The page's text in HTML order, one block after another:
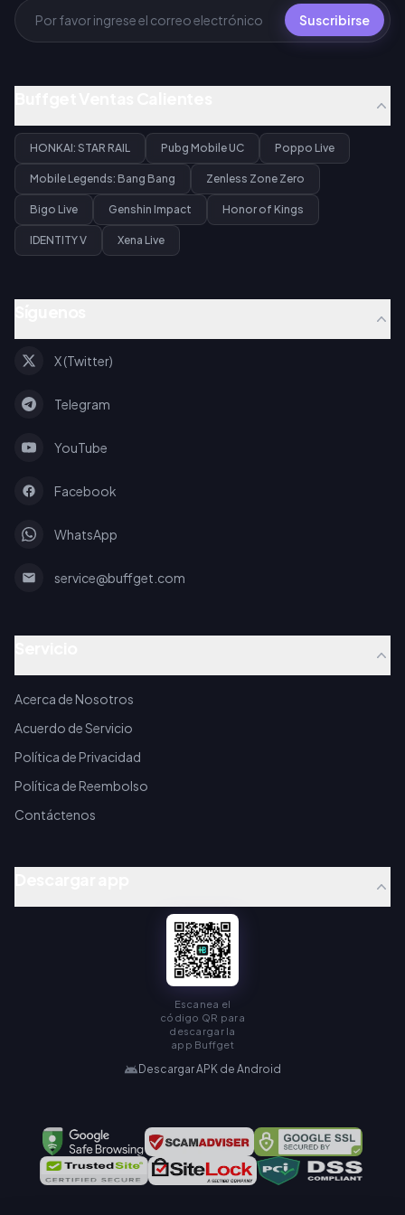
Suscribirse
HONKAI: STAR RAIL Pubg Mobile UC Poppo Live
Mobile Legends: Bang Bang Zenless Zone Zero
Bigo Live Genshin Impact Honor of Kings
IDENTITY V Xena Live
X (Twitter)
Telegram
YouTube
Facebook
WhatsApp
service@buffget.com
Acerca de Nosotros
Acuerdo de Servicio
Política de Privacidad
Política de Reembolso
Contáctenos
Escanea el
código QR para
descargar la
app Buffget
Descargar APK de Android